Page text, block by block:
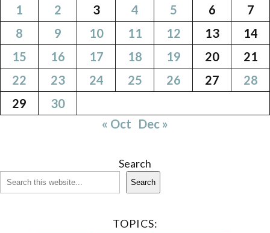
1
2 3 4 5 6
7
8
9 10 11 12 13
14
15
16 17 18 19 20
21
22
23 24 25 26 27
28
29
30
« Oct Dec »
Search
Search
TOPICS: